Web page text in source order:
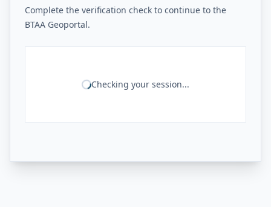
Complete the verification check to continue to the
BTAA Geoportal.
Checking your session...